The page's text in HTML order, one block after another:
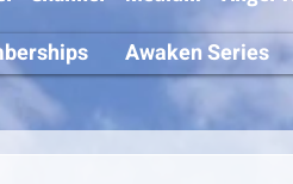
Awaken Series